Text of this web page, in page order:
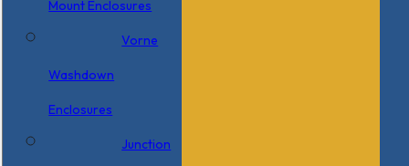
Mount Enclosures
Vorne
Washdown
Enclosures
Junction